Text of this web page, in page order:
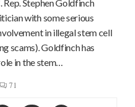
Rep. Stephen Goldfinch
with some serious
in illegal stem cell
scams). Goldfinch has
in the stem…
71